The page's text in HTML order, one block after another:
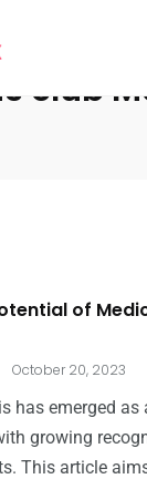
club
of
October 20, 2023
has emerged as
growing
This article